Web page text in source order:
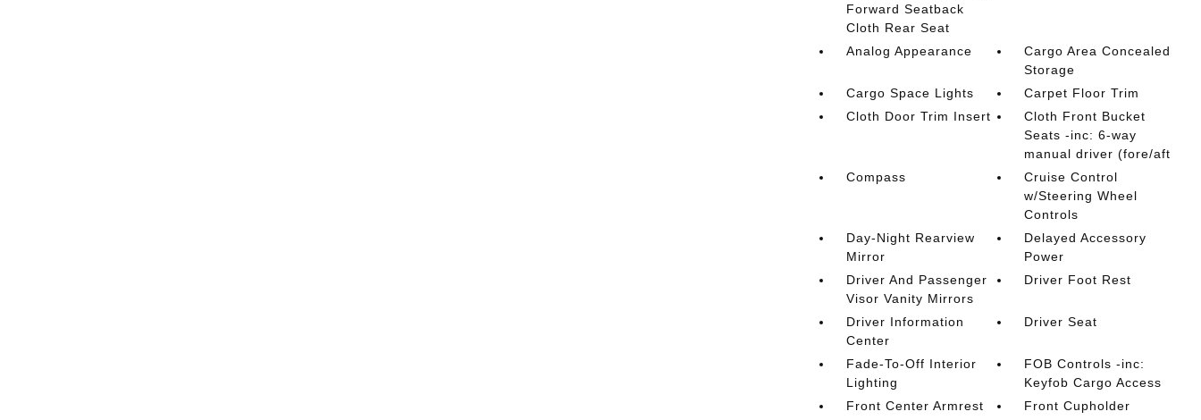
Forward Seatback
Cloth Rear Seat
Analog Appearance
Cargo Area Concealed
Storage
Cargo Space Lights
Carpet Floor Trim
Cloth Door Trim Insert
Cloth Front Bucket
Seats -inc: 6-way
manual driver (fore/aft
Compass
Cruise Control
w/Steering Wheel
Controls
Day-Night Rearview
Mirror
Delayed Accessory
Power
Driver And Passenger
Visor Vanity Mirrors
Driver Foot Rest
Driver Information
Center
Driver Seat
Fade-To-Off Interior
Lighting
FOB Controls -inc:
Keyfob Cargo Access
Front Center Armrest
Front Cupholder